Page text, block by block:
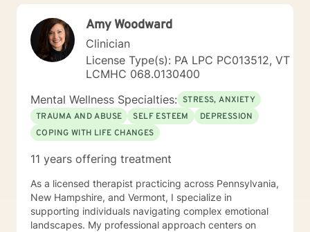
forward to working with you.
Amy Woodward
Clinician
License Type(s): PA LPC PC013512, VT
LCMHC 068.0130400
Mental Wellness Specialties: STRESS, ANXIETY
TRAUMA AND ABUSE
SELF ESTEEM
DEPRESSION
COPING WITH LIFE CHANGES
11 years offering treatment
As a licensed therapist practicing across Pennsylvania,
New Hampshire, and Vermont, I specialize in
supporting individuals navigating complex emotional
landscapes. My professional approach centers on